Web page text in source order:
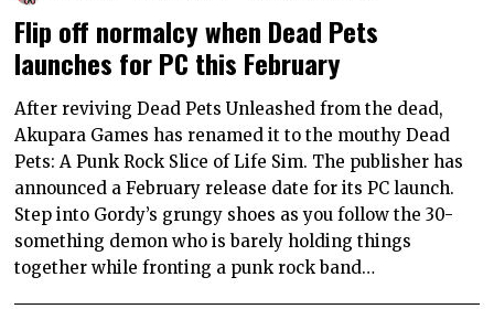
Flip off normalcy when Dead Pets
launches for PC this February
After reviving Dead Pets Unleashed from the dead,
Akupara Games has renamed it to the mouthy Dead
Pets: A Punk Rock Slice of Life Sim. The publisher has
announced a February release date for its PC launch.
Step into Gordy’s grungy shoes as you follow the 30-
something demon who is barely holding things
together while fronting a punk rock band…